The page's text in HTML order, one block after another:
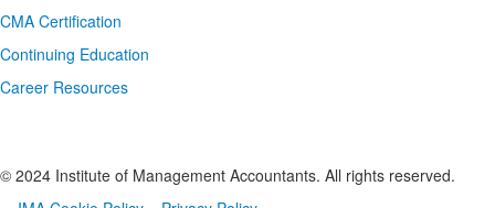
CMA Certification
Continuing Education
Career Resources
© 2024 Institute of Management Accountants. All rights reserved.